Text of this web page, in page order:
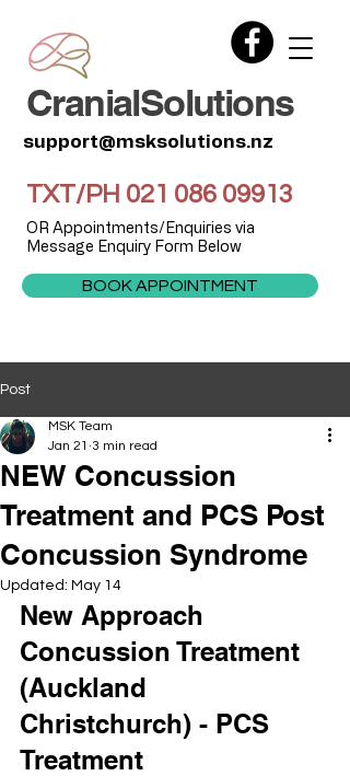
CranialSolutions
BOOK APPOINTMENT
OR Appointments/Enquiries via
Message Enquiry Form Below
TXT/PH 021 086 09913
support@msksolutions.nz
Post
NEW Concussion
Treatment and PCS Post
Concussion Syndrome
MSK Team
Jan 21 3 min read
Updated: May 14
New Approach
Concussion Treatment
(Auckland
Christchurch) - PCS
Treatment